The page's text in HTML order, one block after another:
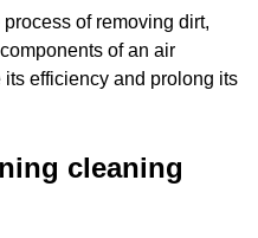
of removing dirt,
of an air
efficiency and prolong its
cleaning